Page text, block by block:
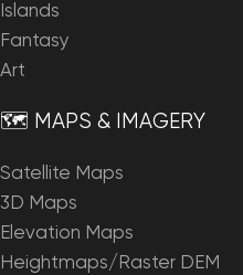
Islands
Fantasy
Art
🗺️ MAPS & IMAGERY
Satellite Maps
3D Maps
Elevation Maps
Heightmaps/Raster DEM